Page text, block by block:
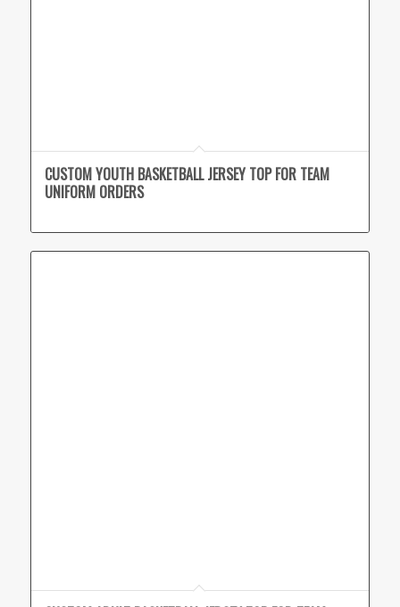
CUSTOM YOUTH BASKETBALL JERSEY TOP FOR TEAM
UNIFORM ORDERS